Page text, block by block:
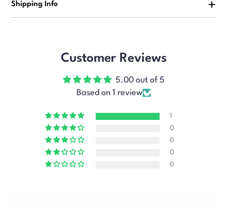
Shipping Info
Customer Reviews
5.00 out of 5
Based on 1 review
1
0
0
0
0